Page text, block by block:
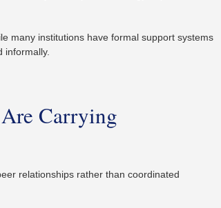
many institutions have formal support systems
informally.
Carrying
relationships rather than coordinated